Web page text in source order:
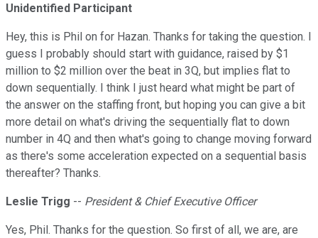
Unidentified Participant
Hey, this is Phil on for Hazan. Thanks for taking the question. I
guess I probably should start with guidance, raised by $1
million to $2 million over the beat in 3Q, but implies flat to
down sequentially. I think I just heard what might be part of
the answer on the staffing front, but hoping you can give a bit
more detail on what's driving the sequentially flat to down
number in 4Q and then what's going to change moving forward
as there's some acceleration expected on a sequential basis
thereafter? Thanks.
Leslie Trigg -- President & Chief Executive Officer
Yes, Phil. Thanks for the question. So first of all, we are, are